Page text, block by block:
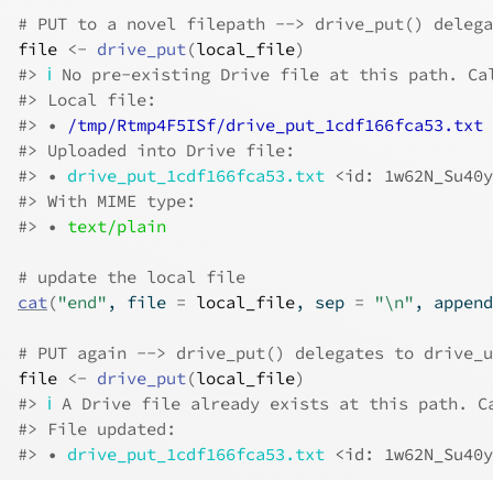
# PUT to a novel filepath --> drive_put()
file <- drive_put(local_file)
#> ℹ No pre-existing Drive file at this path.
#> Local file:
#> •
/tmp/Rtmp4F5ISf/drive_put_1cdf166fca53.txt
#> Uploaded into Drive file:
#> • drive_put_1cdf166fca53.txt <id:
#> With MIME type:
#> • text/plain
# update the local file
cat("end" , file = local_file, sep = "\n" ,
# PUT again --> drive_put() delegates to
file <- drive_put(local_file)
#> ℹ A Drive file already exists at this path.
#> File updated:
#> • drive_put_1cdf166fca53.txt <id: